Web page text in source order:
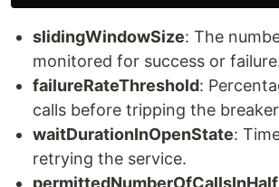
slidingWindowSize: The
monitored for success or
failureRateThreshold:
calls before tripping the
waitDurationInOpenState:
retrying the service.